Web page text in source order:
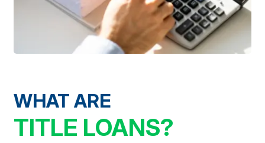
WHAT ARE
TITLE LOANS?